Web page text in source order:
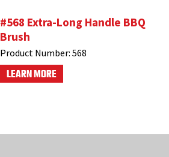
#568 Extra-Long Handle BBQ
Brush
Product Number: 568
LEARN MORE